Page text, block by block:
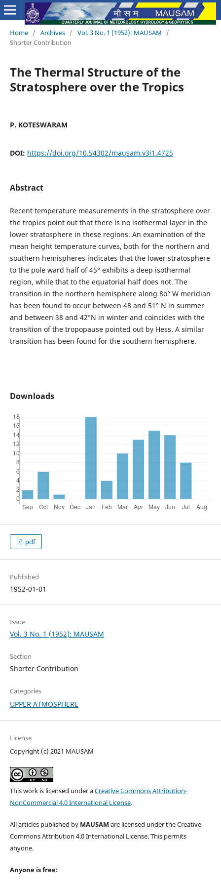
Home / Archives / Vol. 3 No. 1 (1952): MAUSAM
/
Shorter Contribution
The Thermal Structure of the
Stratosphere over the Tropics
P. KOTESWARAM
DOI: https://doi.org/10.54302/mausam.v3i1.4725
Abstract
Recent temperature measurements in the stratosphere over
the tropics point out that there is no isothermal layer in the
lower stratosphere in these regions. An examination of the
mean height temperature curves, both for the northern and
southern hemispheres indicates that the lower stratosphere
to the pole ward half of 45° exhibits a deep isothermal
region, while that to the equatorial half does not. The
transition in the northern hemisphere along 8o° W meridian
has been found to occur between 48 and 51° N in summer
and between 38 and 42°N in winter and coincides with the
transition of the tropopause pointed out by Hess. A similar
transition has been found for the southern hemisphere.
Downloads
pdf
Published
1952-01-01
Issue
Vol. 3 No. 1 (1952): MAUSAM
Section
Shorter Contribution
Categories
UPPER ATMOSPHERE
License
Copyright (c) 2021 MAUSAM
This work is licensed under aCreative Commons Attribution-
NonCommercial 4.0 International License.
All articles published by MAUSAM are licensed under the Creative
Commons Attribution 4.0 International License. This permits
anyone.
Anyone is free: